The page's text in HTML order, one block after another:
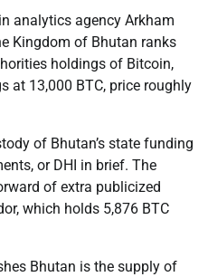
analytics agency Arkham
Kingdom of Bhutan ranks
holdings of Bitcoin,
at 13,000 BTC, price roughly
of Bhutan’s state funding
or DHI in brief. The
of extra publicized
which holds 5,876 BTC
Bhutan is the supply of